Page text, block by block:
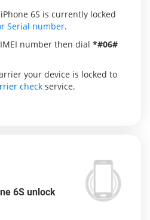
6S is currently locked
Serial number.
number then dial *#06#
your device is locked to
check service.
6S unlock